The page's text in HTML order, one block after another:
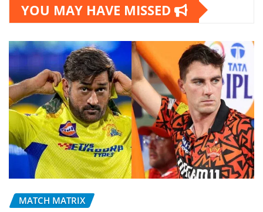
YOU MAY HAVE MISSED
MATCH MATRIX